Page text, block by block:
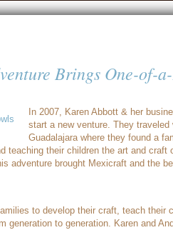
Brings One-of-
In 2007, Karen Abbott & her
start a new venture. They
Guadalajara where they found a
teaching their children the art and craft
adventure brought Mexicraft and the
to develop their craft, teach
generation to generation. Karen and